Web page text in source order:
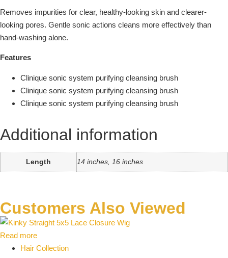
Removes impurities for clear, healthy-looking skin and clearer-
looking pores. Gentle sonic actions cleans more effectively than
hand-washing alone.
Features
Clinique sonic system purifying cleansing brush
Clinique sonic system purifying cleansing brush
Clinique sonic system purifying cleansing brush
Additional information
Length 14 inches, 16 inches
Customers Also Viewed
Read more
Hair Collection